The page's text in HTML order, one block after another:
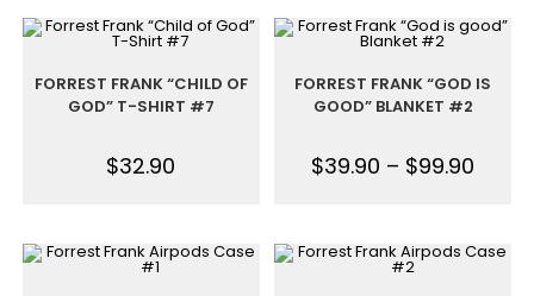
FORREST FRANK “CHILD OF
GOD” T-SHIRT #7
$32.90
FORREST FRANK “GOD IS
GOOD” BLANKET #2
$39.90 – $99.90